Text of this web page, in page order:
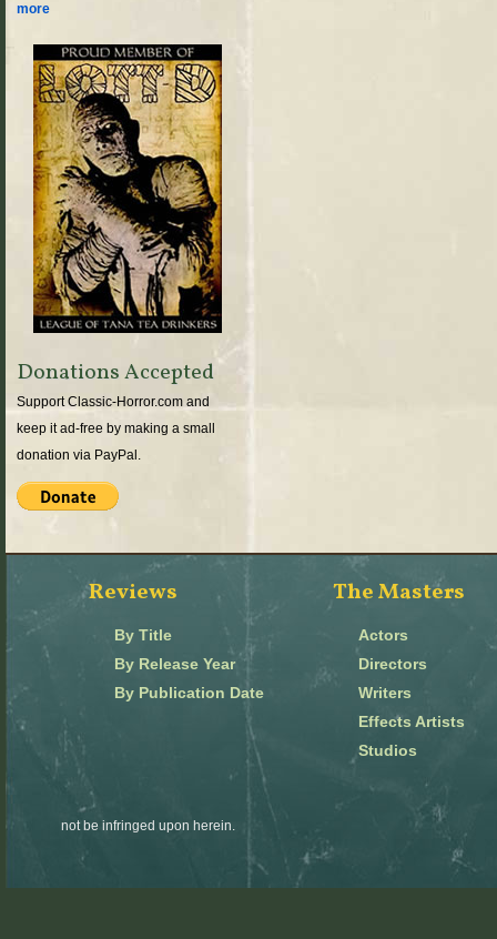
more
Donations Accepted
Support Classic-Horror.com and
keep it ad-free by making a small
donation via PayPal.
Reviews
By Title
By Release Year
By Publication Date
The Masters
Actors
Directors
Writers
Effects Artists
Studios
not be infringed upon herein.